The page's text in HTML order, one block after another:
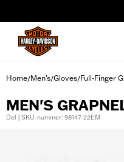
Home/Men's/Gloves/Full-Finger
MEN'S
Del | SKU-nummer: 98147-22EM